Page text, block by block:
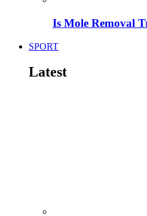
Is Mole Removal
SPORT
Latest